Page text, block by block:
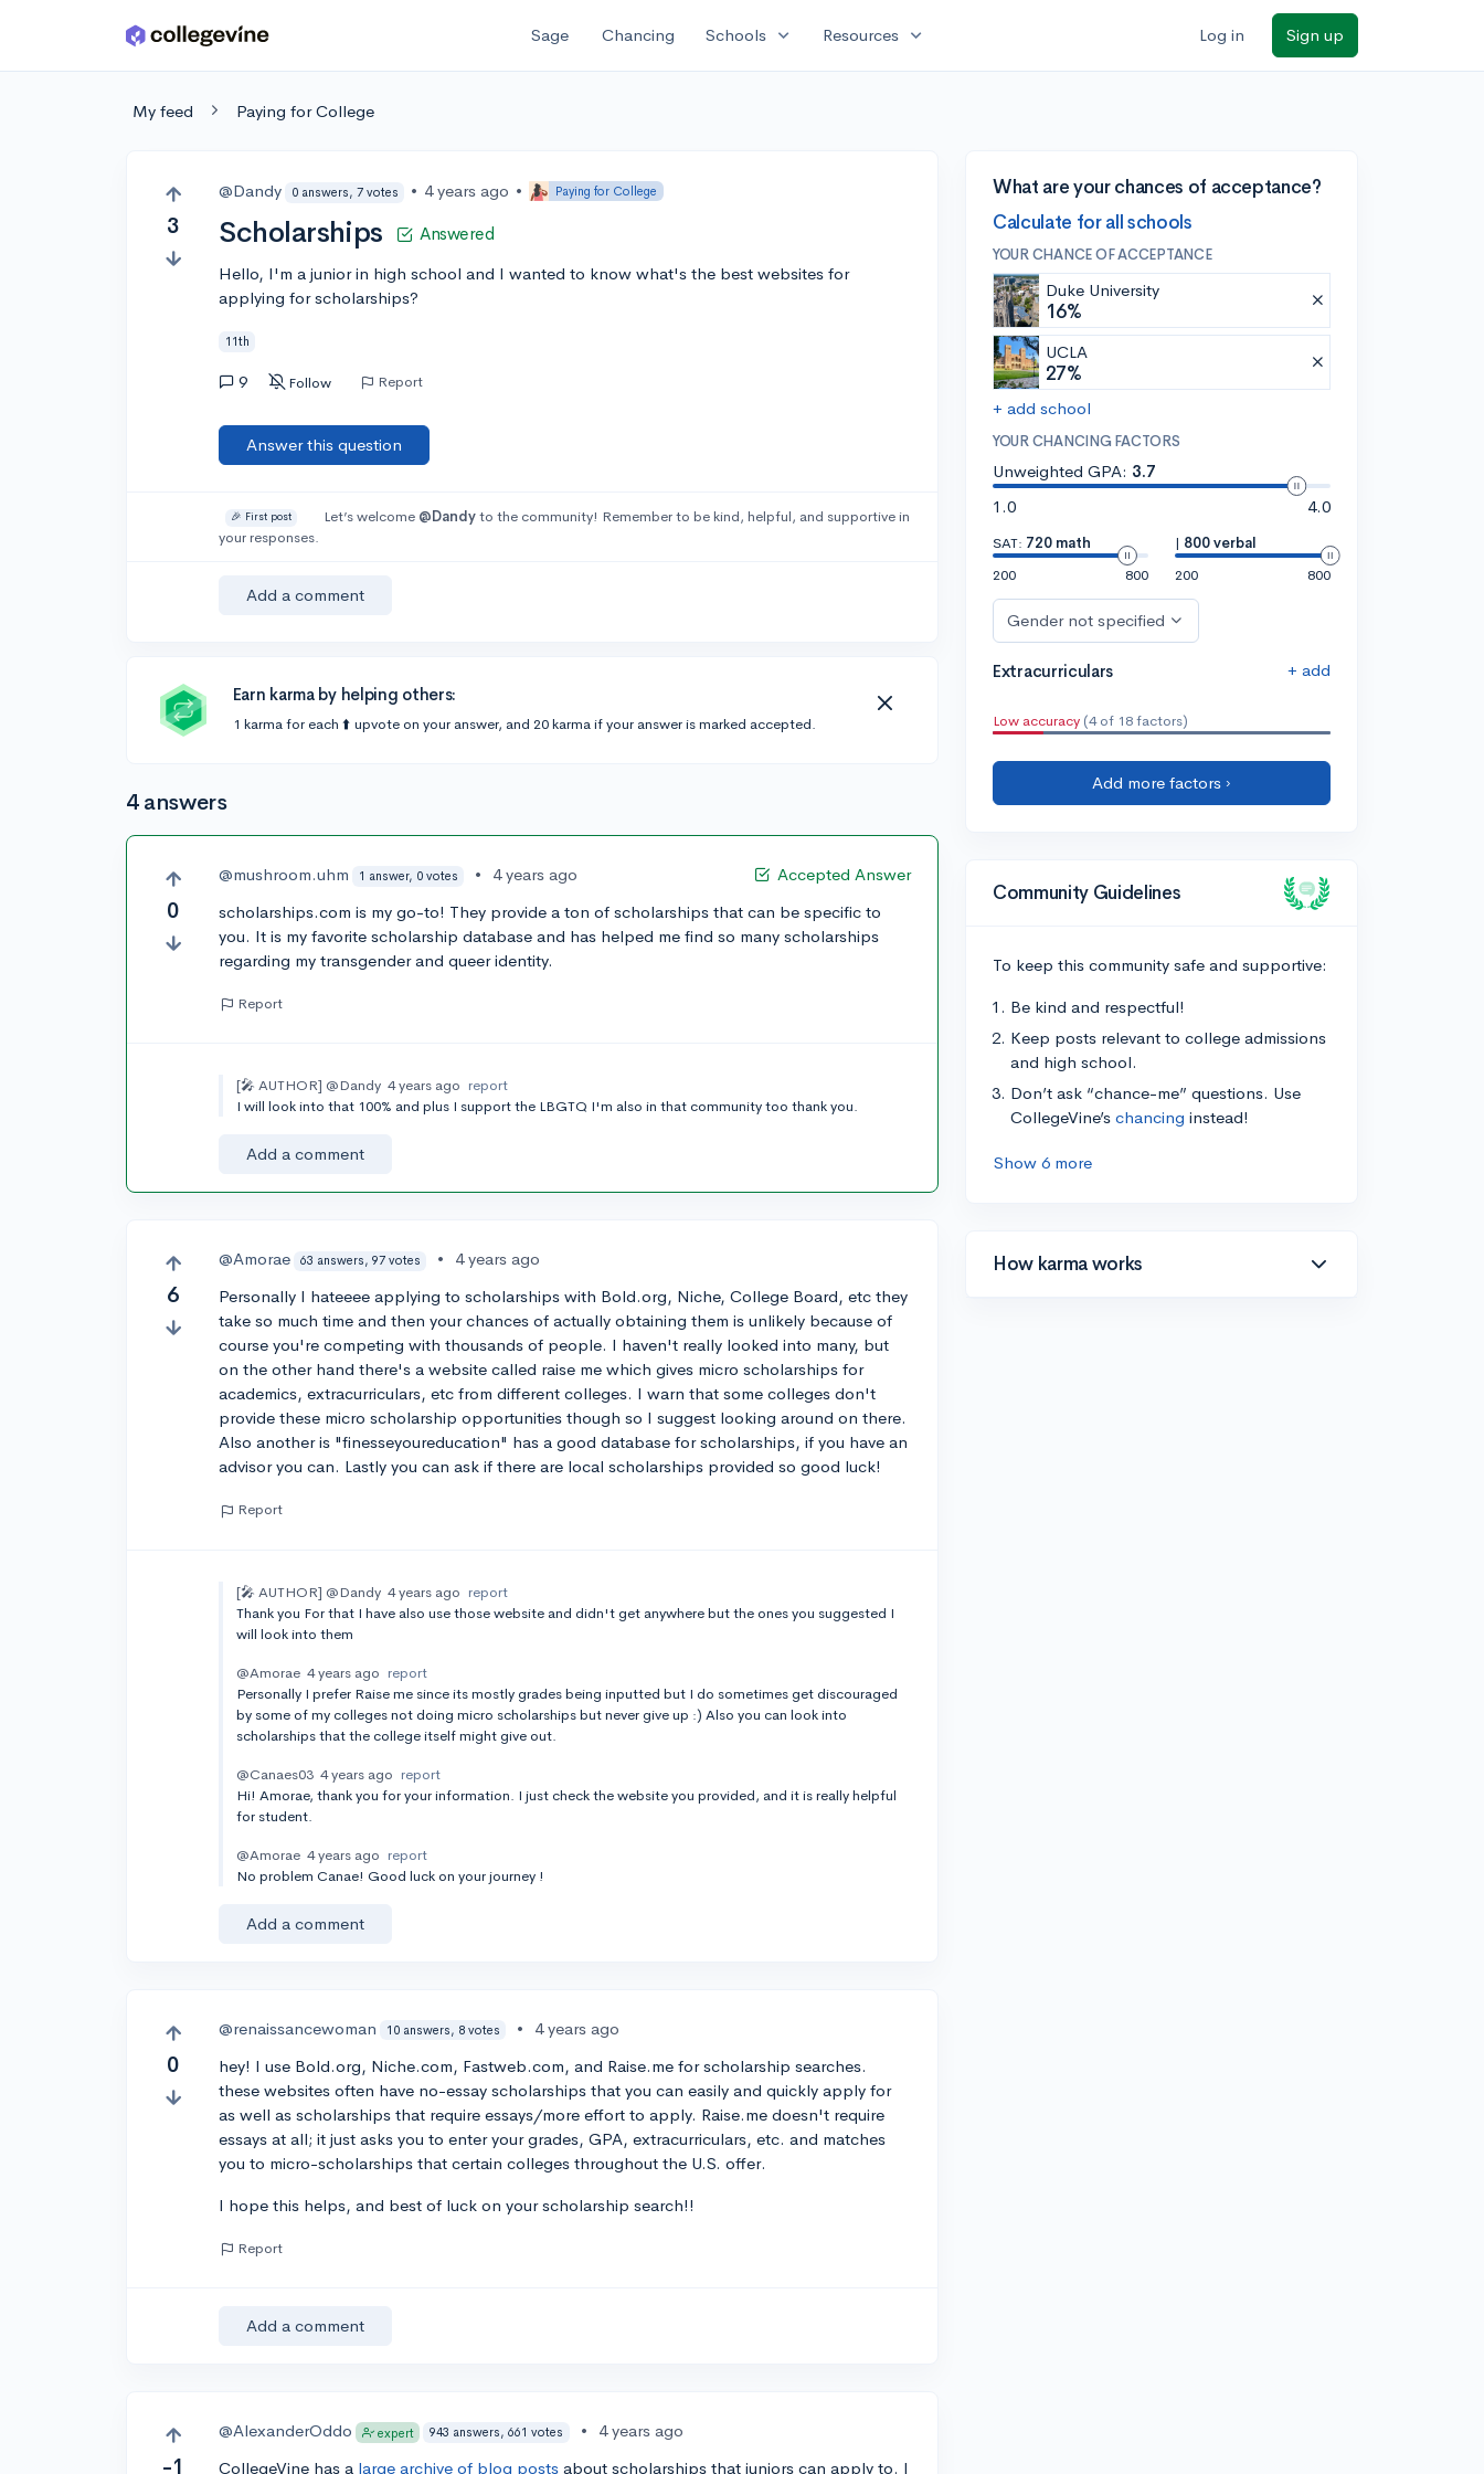
Skip to main content Sage Chancing Schools expand_more Resources expand_more Log in Sign up
My feed Paying for College
3
@Dandy 0 answers, 7 votes • 4 years ago • Paying for College
Scholarships Answered
Hello, I'm a junior in high school and I wanted to know what's the best websites for
applying for scholarships?
11th
9 Follow Report
Answer this question
🎉 First post Let’s welcome @Dandyto the community! Remember to be kind, helpful, and supportive in
your responses.
Add a comment
Earn karma by helping others:
1 karma for each ⬆️ upvote on your answer, and 20 karma if your answer is marked accepted.
4 answers
0
Accepted Answer
@mushroom.uhm 1 answer, 0 votes •
4 years ago
scholarships.com is my go-to! They provide a ton of scholarships that can be specific to
you. It is my favorite scholarship database and has helped me find so many scholarships
regarding my transgender and queer identity.
Report
[🎤 AUTHOR] @Dandy 4 years ago report
I will look into that 100% and plus I support the LBGTQ I'm also in that community too thank you.
Add a comment
6
@Amorae 63 answers, 97 votes •
4 years ago
Personally I hateeee applying to scholarships with Bold.org, Niche, College Board, etc they
take so much time and then your chances of actually obtaining them is unlikely because of
course you're competing with thousands of people. I haven't really looked into many, but
on the other hand there's a website called raise me which gives micro scholarships for
academics, extracurriculars, etc from different colleges. I warn that some colleges don't
provide these micro scholarship opportunities though so I suggest looking around on there.
Also another is "finesseyoureducation" has a good database for scholarships, if you have an
advisor you can. Lastly you can ask if there are local scholarships provided so good luck!
Report
[🎤 AUTHOR] @Dandy 4 years ago report
Thank you For that I have also use those website and didn't get anywhere but the ones you suggested I
will look into them
@Amorae 4 years ago report
Personally I prefer Raise me since its mostly grades being inputted but I do sometimes get discouraged
by some of my colleges not doing micro scholarships but never give up :) Also you can look into
scholarships that the college itself might give out.
@Canaes03 4 years ago report
Hi! Amorae, thank you for your information. I just check the website you provided, and it is really helpful
for student.
@Amorae 4 years ago report
No problem Canae! Good luck on your journey !
Add a comment
0
@renaissancewoman 10 answers, 8 votes •
4 years ago
hey! I use Bold.org, Niche.com, Fastweb.com, and Raise.me for scholarship searches.
these websites often have no-essay scholarships that you can easily and quickly apply for
as well as scholarships that require essays/more effort to apply. Raise.me doesn't require
essays at all; it just asks you to enter your grades, GPA, extracurriculars, etc. and matches
you to micro-scholarships that certain colleges throughout the U.S. offer.
I hope this helps, and best of luck on your scholarship search!!
Report
Add a comment
-1
@AlexanderOddo expert 943 answers, 661 votes •
4 years ago
CollegeVine has a large archive of blog posts about scholarships that juniors can apply to. I
What are your chances of acceptance?
Calculate for all schools
YOUR CHANCE OF ACCEPTANCE
Duke University
16%
UCLA
27%
+ add school
YOUR CHANCING FACTORS
Unweighted GPA: 3.7
1.0
4.0
SAT: 720 math
200
800
| 800 verbal
200
800
Gender not specified
Extracurriculars + add
Low accuracy (4 of 18 factors)
Add more factors ›
Community Guidelines
To keep this community safe and supportive:
Be kind and respectful!
Keep posts relevant to college admissions
and high school.
Don’t ask “chance-me” questions. Use
CollegeVine’s chancing instead!
Show 6 more
How karma works